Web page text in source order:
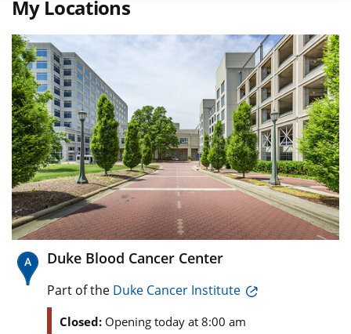
My Locations
Duke Blood Cancer Center
Part of the Duke Cancer Institute
Closed: Opening today at 8:00 am